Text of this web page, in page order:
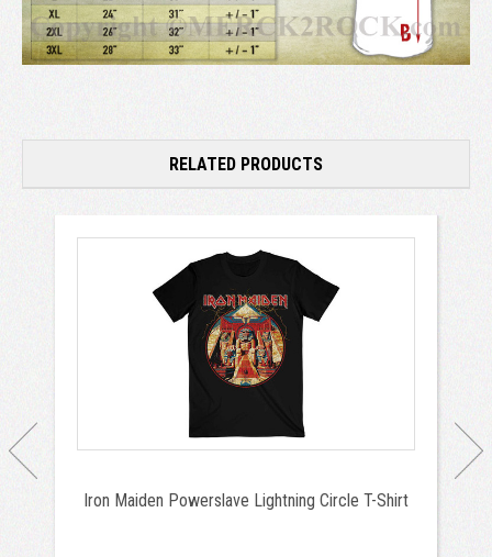
RELATED PRODUCTS
Iron Maiden Powerslave Lightning Circle T-Shirt